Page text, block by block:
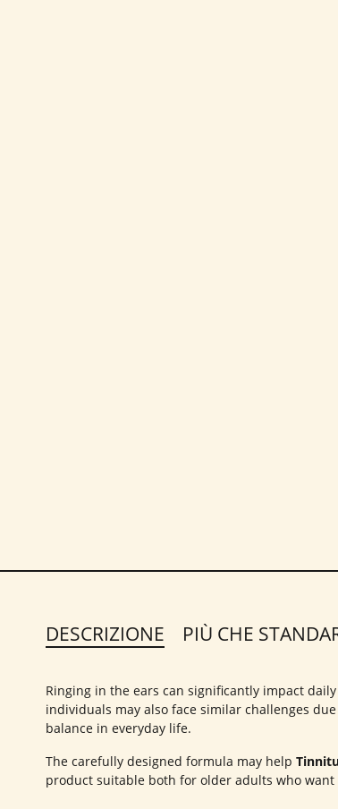
DESCRIZIONE PIÙ CHE
Ringing in the ears can significantly impact
individuals may also face similar challenges
balance in everyday life.
The carefully designed formula may help
product suitable both for older adults who